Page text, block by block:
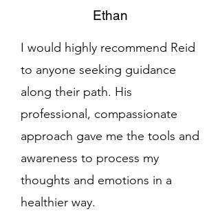
Ethan
I would highly recommend Reid
to anyone seeking guidance
along their path. His
professional, compassionate
approach gave me the tools and
awareness to process my
thoughts and emotions in a
healthier way.